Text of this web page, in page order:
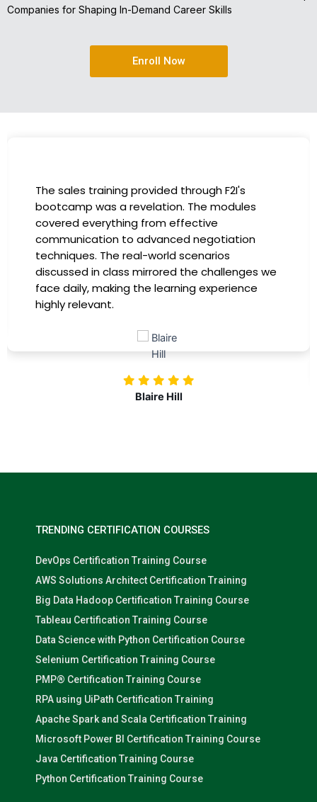
Companies for Shaping In-Demand Career Skills
Enroll Now
Blaire Hill
The sales training provided through F2I's
bootcamp was a revelation. The modules
covered everything from effective
communication to advanced negotiation
techniques. The real-world scenarios
discussed in class mirrored the challenges we
face daily, making the learning experience
highly relevant.
TRENDING CERTIFICATION COURSES
DevOps Certification Training Course
AWS Solutions Architect Certification Training
Big Data Hadoop Certification Training Course
Tableau Certification Training Course
Data Science with Python Certification Course
Selenium Certification Training Course
PMP® Certification Training Course
RPA using UiPath Certification Training
Apache Spark and Scala Certification Training
Microsoft Power BI Certification Training Course
Java Certification Training Course
Python Certification Training Course